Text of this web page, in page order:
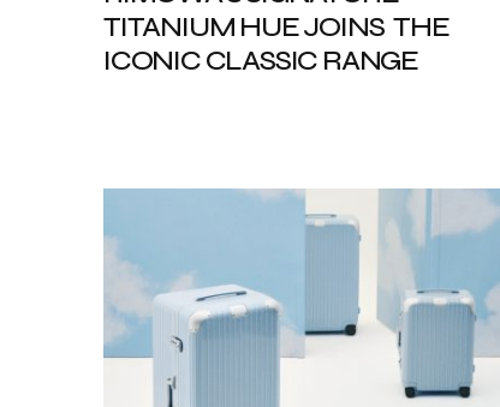
TITANIUM HUE JOINS THE
ICONIC CLASSIC RANGE